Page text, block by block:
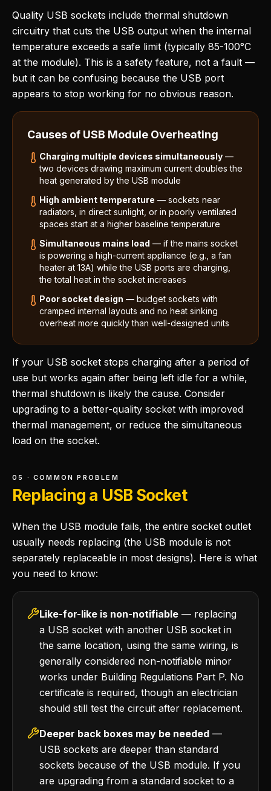
Quality USB sockets include thermal shutdown
circuitry that cuts the USB output when the internal
temperature exceeds a safe limit (typically 85-100°C
at the module). This is a safety feature, not a fault —
but it can be confusing because the USB port
appears to stop working for no obvious reason.
Causes of USB Module Overheating
Charging multiple devices simultaneously —
two devices drawing maximum current doubles the
heat generated by the USB module
High ambient temperature — sockets near
radiators, in direct sunlight, or in poorly ventilated
spaces start at a higher baseline temperature
Simultaneous mains load — if the mains socket
is powering a high-current appliance (e.g., a fan
heater at 13A) while the USB ports are charging,
the total heat in the socket increases
Poor socket design — budget sockets with
cramped internal layouts and no heat sinking
overheat more quickly than well-designed units
If your USB socket stops charging after a period of
use but works again after being left idle for a while,
thermal shutdown is likely the cause. Consider
upgrading to a better-quality socket with improved
thermal management, or reduce the simultaneous
load on the socket.
05 · COMMON PROBLEM
Replacing a USB Socket
When the USB module fails, the entire socket outlet
usually needs replacing (the USB module is not
separately replaceable in most designs). Here is what
you need to know:
Like-for-like is non-notifiable — replacing
a USB socket with another USB socket in
the same location, using the same wiring, is
generally considered non-notifiable minor
works under Building Regulations Part P. No
certificate is required, though an electrician
should still test the circuit after replacement.
Deeper back boxes may be needed —
USB sockets are deeper than standard
sockets because of the USB module. If you
are upgrading from a standard socket to a